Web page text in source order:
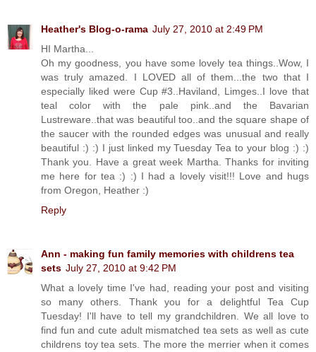
Heather's Blog-o-rama July 27, 2010 at 2:49 PM
HI Martha...
Oh my goodness, you have some lovely tea things..Wow, I
was truly amazed. I LOVED all of them...the two that I
especially liked were Cup #3..Haviland, Limges..I love that
teal color with the pale pink..and the Bavarian
Lustreware..that was beautiful too..and the square shape of
the saucer with the rounded edges was unusual and really
beautiful :) :) I just linked my Tuesday Tea to your blog :) :)
Thank you. Have a great week Martha. Thanks for inviting
me here for tea :) :) I had a lovely visit!!! Love and hugs
from Oregon, Heather :)
Reply
Ann - making fun family memories with childrens tea
sets July 27, 2010 at 9:42 PM
What a lovely time I've had, reading your post and visiting
so many others. Thank you for a delightful Tea Cup
Tuesday! I'll have to tell my grandchildren. We all love to
find fun and cute adult mismatched tea sets as well as cute
childrens toy tea sets. The more the merrier when it comes